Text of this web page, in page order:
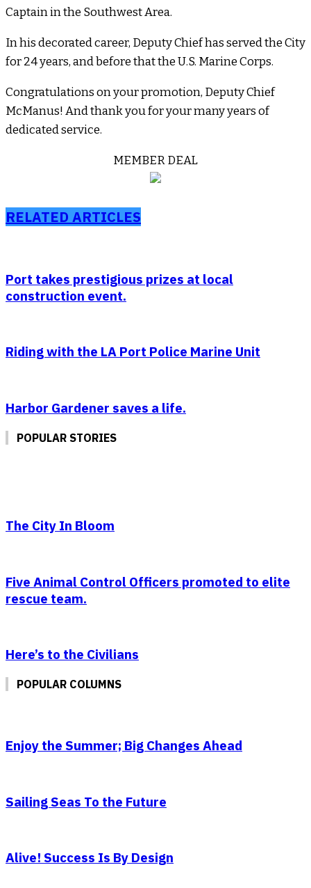
Captain in the Southwest Area.
In his decorated career, Deputy Chief has served the City
for 24 years, and before that the U.S. Marine Corps.
Congratulations on your promotion, Deputy Chief
McManus! And thank you for your many years of
dedicated service.
MEMBER DEAL
RELATED ARTICLES
Port takes prestigious prizes at local
construction event.
Riding with the LA Port Police Marine Unit
Harbor Gardener saves a life.
POPULAR STORIES
The City In Bloom
Five Animal Control Officers promoted to elite
rescue team.
Here’s to the Civilians
POPULAR COLUMNS
Enjoy the Summer; Big Changes Ahead
Sailing Seas To the Future
Alive! Success Is By Design